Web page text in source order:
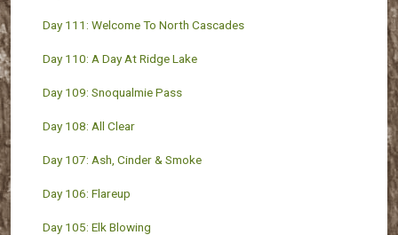
Day 111: Welcome To North Cascades
Day 110: A Day At Ridge Lake
Day 109: Snoqualmie Pass
Day 108: All Clear
Day 107: Ash, Cinder & Smoke
Day 106: Flareup
Day 105: Elk Blowing